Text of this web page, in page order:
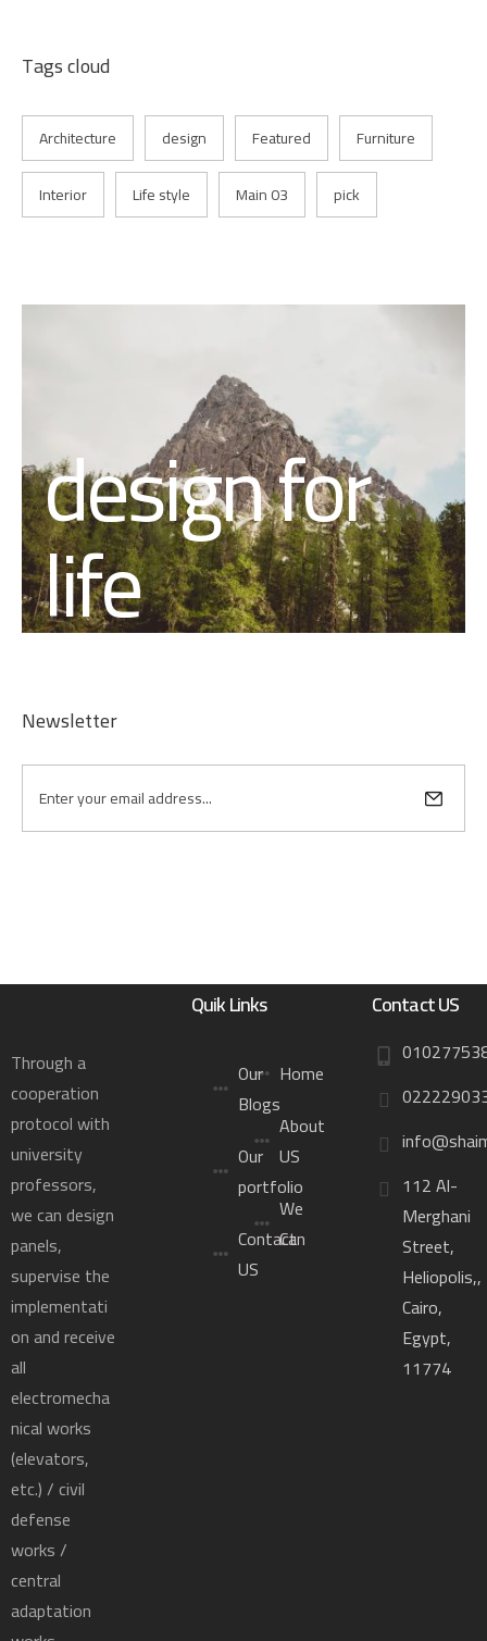
Tags cloud
Architecture design Featured
Furniture
Interior
Life style Main 03 pick
design for
life
Newsletter
Through a
cooperation
protocol with
university
professors,
we can design
panels,
supervise the
implementati
on and receive
all
electromecha
nical works
(elevators,
etc.) / civil
defense
works /
central
adaptation
Quik Links
Home
About
US
We
Can
Our
Blogs
Our
portfolio
Contact
US
Contact US
112 Al-
Merghani
Street,
Heliopolis,,
Cairo,
Egypt,
11774